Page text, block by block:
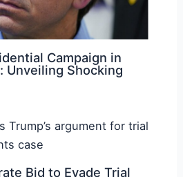
Campaign in
Unveiling Shocking
Bid to Evade Trial